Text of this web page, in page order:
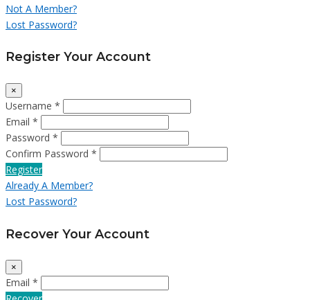
Not A Member?
Lost Password?
Register Your Account
×
Username *
Email *
Password *
Confirm Password *
Register
Already A Member?
Lost Password?
Recover Your Account
×
Email *